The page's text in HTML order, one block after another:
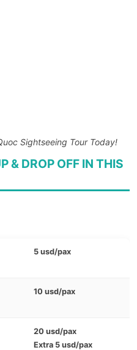
Sightseeing Tour Today!
& DROP OFF IN THIS
5 usd/pax
10 usd/pax
20 usd/pax
Extra 5 usd/pax